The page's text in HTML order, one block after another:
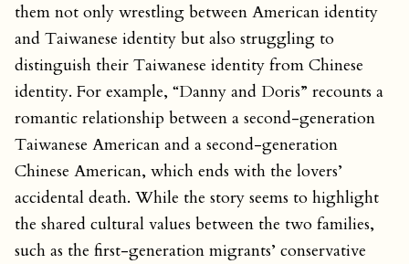
them not only wrestling between American identity
and Taiwanese identity but also struggling to
distinguish their Taiwanese identity from Chinese
identity. For example, “Danny and Doris” recounts a
romantic relationship between a second-generation
Taiwanese American and a second-generation
Chinese American, which ends with the lovers’
accidental death. While the story seems to highlight
the shared cultural values between the two families,
such as the first-generation migrants’ conservative